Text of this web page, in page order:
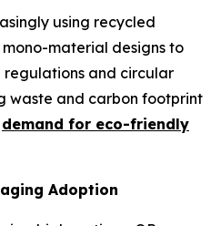
using recycled
material designs to
and circular
waste and carbon footprint
demand for eco-friendly
Adoption